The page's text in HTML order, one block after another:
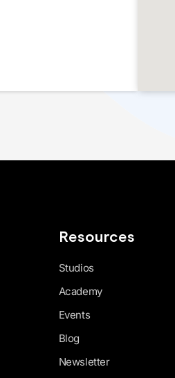
Resources
Studios
Academy
Events
Blog
Newsletter